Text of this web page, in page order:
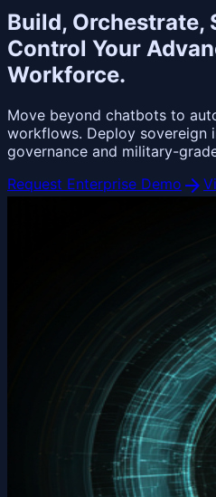
Build, Orchestrate,
Control Your
Workforce.
Move beyond chatbots to
workflows. Deploy sovereign
governance and military-
Request Enterprise Demo arrow_forward